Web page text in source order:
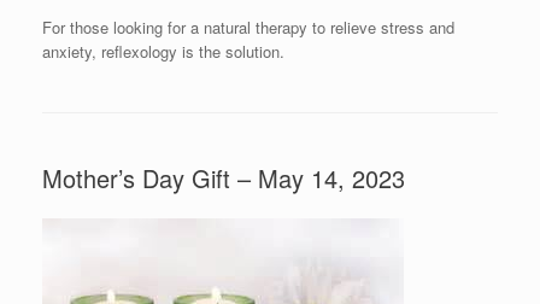
For those looking for a natural therapy to relieve stress and
anxiety, reflexology is the solution.
Mother’s Day Gift – May 14, 2023